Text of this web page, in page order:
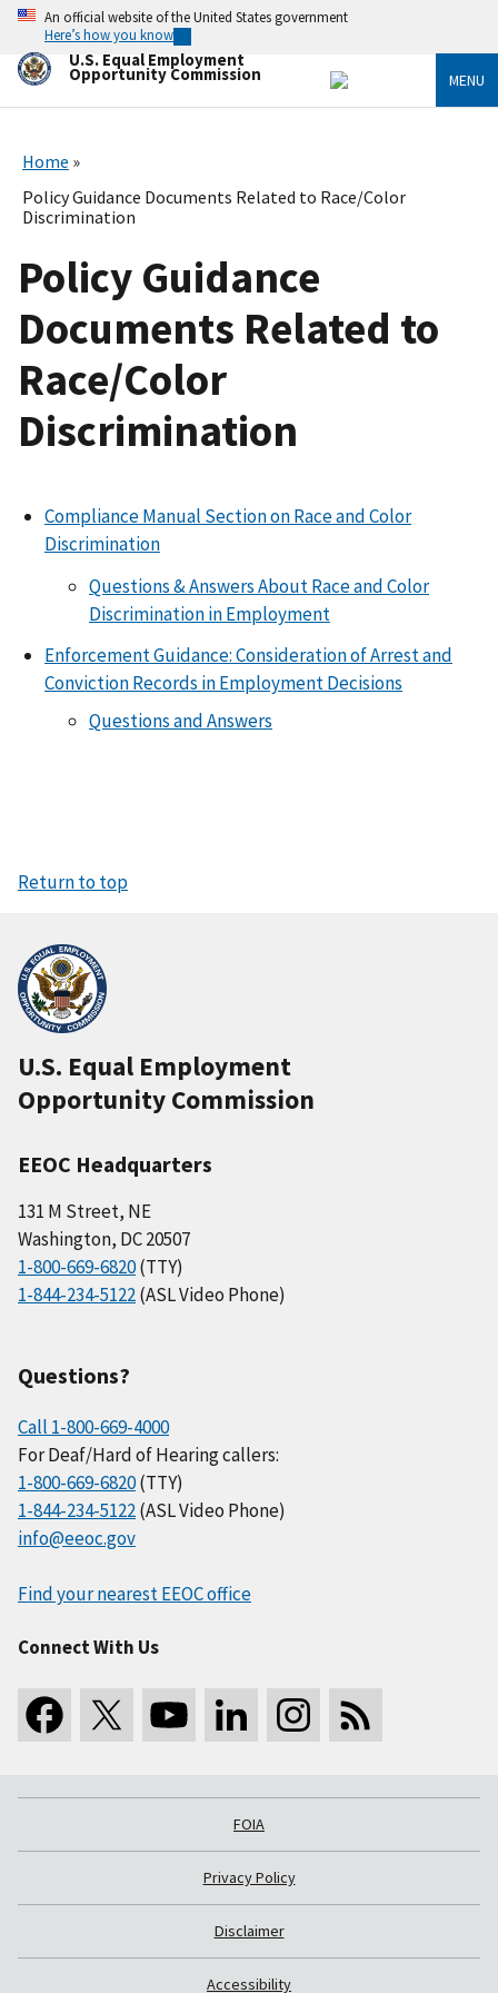
Skip
main
content
An official website of the United States government
Here’s how you know
U.S. Equal Employment
Opportunity Commission MENU
Home
Policy Guidance Documents Related to Race/Color
Discrimination
Policy Guidance
Documents Related to
Race/Color
Discrimination
Compliance Manual Section on Race and Color
Discrimination
Questions & Answers About Race and Color
Discrimination in Employment
Enforcement Guidance: Consideration of Arrest and
Conviction Records in Employment Decisions
Questions and Answers
Return to top
U.S. Equal Employment
Opportunity Commission
EEOC Headquarters
131 M Street, NE
Washington, DC 20507
1-800-669-6820(TTY)
1-844-234-5122(ASL Video Phone)
Questions?
Call 1-800-669-4000
For Deaf/Hard of Hearing callers:
1-800-669-6820(TTY)
1-844-234-5122(ASL Video Phone)
info@eeoc.gov
Find your nearest EEOC office
Connect With Us
FOIA
Privacy Policy
Disclaimer
Accessibility